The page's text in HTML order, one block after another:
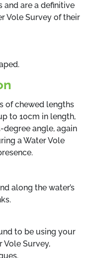
and are a definitive
Vole Survey of their
of chewed lengths
to 10cm in length,
degree angle, again
a Water Vole
along the water’s
to be using your
Vole Survey,